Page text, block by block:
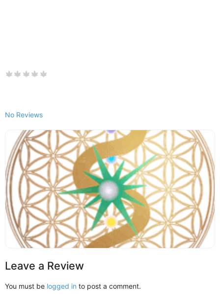
No Reviews
Leave a Review
You must be logged in to post a comment.